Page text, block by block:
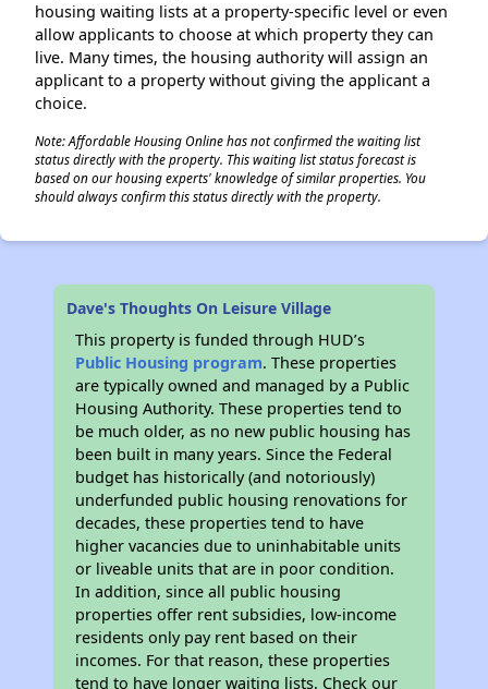
housing waiting lists at a property-specific level or even
allow applicants to choose at which property they can
live. Many times, the housing authority will assign an
applicant to a property without giving the applicant a
choice.
Note: Affordable Housing Online has not confirmed the waiting list
status directly with the property. This waiting list status forecast is
based on our housing experts' knowledge of similar properties. You
should always confirm this status directly with the property.
Dave's Thoughts On Leisure Village
This property is funded through HUD’s
Public Housing program. These properties
are typically owned and managed by a Public
Housing Authority. These properties tend to
be much older, as no new public housing has
been built in many years. Since the Federal
budget has historically (and notoriously)
underfunded public housing renovations for
decades, these properties tend to have
higher vacancies due to uninhabitable units
or liveable units that are in poor condition.
In addition, since all public housing
properties offer rent subsidies, low-income
residents only pay rent based on their
incomes. For that reason, these properties
tend to have longer waiting lists. Check our